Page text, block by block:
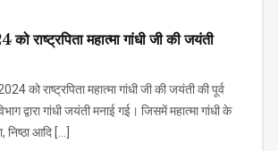
राष्ट्रपिता महात्मा गांधी जी की जयंती
को राष्ट्रपिता महात्मा गांधी जी की जयंती की पूर्व
द्वारा गांधी जयंती मनाई गई। जिसमें महात्मा गांधी के
निष्ठा आदि […]